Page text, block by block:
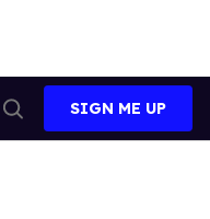
Search
SIGN ME UP